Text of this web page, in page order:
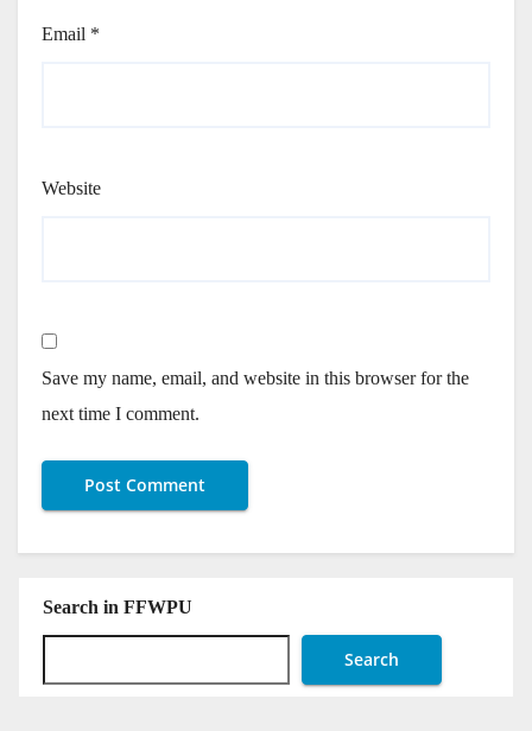
Email *
Website
Save my name, email, and website in this browser for the
next time I comment.
Search in FFWPU
Search